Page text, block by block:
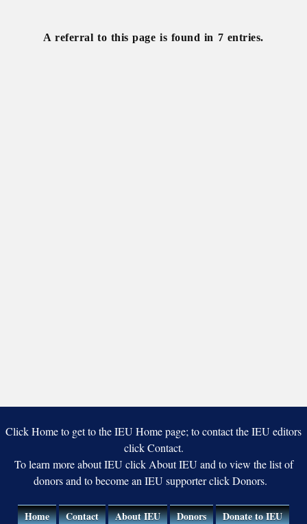
State
A referral to this page is found in 7 entries.
Click Home to get to the IEU Home page; to contact the IEU editors
click Contact.
To learn more about IEU click About IEU and to view the list of
donors and to become an IEU supporter click Donors.
Home Contact About IEU Donors Donate to IEU